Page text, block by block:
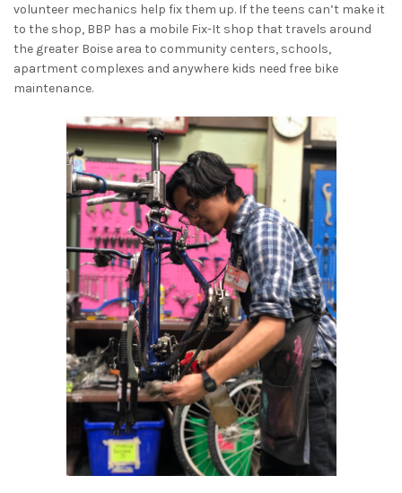
volunteer mechanics help fix them up. If the teens can’t make it
to the shop, BBP has a mobile Fix-It shop that travels around
the greater Boise area to community centers, schools,
apartment complexes and anywhere kids need free bike
maintenance.